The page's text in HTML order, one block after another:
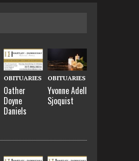
OBITUARIES
Oather
Doyne
Daniels
OBITUARIES
Yvonne Adell
Sjoquist